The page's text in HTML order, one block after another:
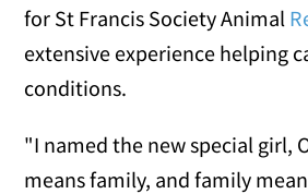
for St Francis Society Animal
extensive experience helping
conditions.
"I named the new special girl,
means family, and family